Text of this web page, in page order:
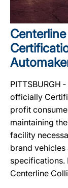
PITTSBURGH
officially
profit
maintaining
facility
brand
specifications.
Centerline